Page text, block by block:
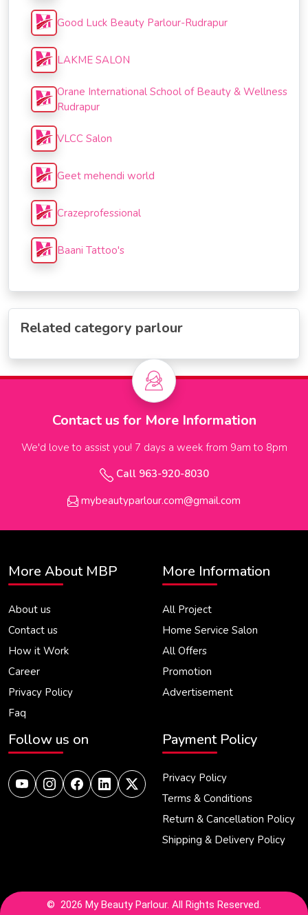
Good Luck Beauty Parlour-Rudrapur
LAKME SALON
Orane International School of Beauty & Wellness
Rudrapur
VLCC Salon
Geet mehendi world
Crazeprofessional
Baani Tattoo's
Related category parlour
Contact us for More Information
We'd love to assist you! 7 days a week from 9am to 8pm
Call 963-920-8030
mybeautyparlour.com@gmail.com
More About MBP
About us
Contact us
How it Work
Career
Privacy Policy
Faq
More Information
All Project
Home Service Salon
All Offers
Promotion
Advertisement
Follow us on Payment Policy
Privacy Policy
Terms & Conditions
Return & Cancellation Policy
Shipping & Delivery Policy
© 2026 My Beauty Parlour. All Rights Reserved.